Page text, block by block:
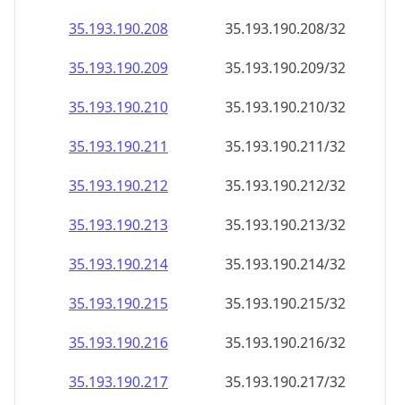
35.193.190.208
35.193.190.208/32
35.193.190.209
35.193.190.209/32
35.193.190.210
35.193.190.210/32
35.193.190.211
35.193.190.211/32
35.193.190.212
35.193.190.212/32
35.193.190.213
35.193.190.213/32
35.193.190.214
35.193.190.214/32
35.193.190.215
35.193.190.215/32
35.193.190.216
35.193.190.216/32
35.193.190.217
35.193.190.217/32